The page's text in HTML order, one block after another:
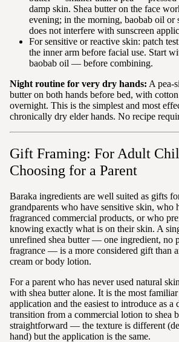
damp skin. Shea butter on the face
evening; in the morning, baobab oil or
does not interfere with sunscreen
For sensitive or reactive skin: patch
the inner arm before facial use. Start
baobab oil — before combining.
Night routine for very dry hands: A pea-
butter on both hands before bed, with
overnight. This is the simplest and most
chronically dry elder hands. No recipe
Gift Framing: For Adult
Choosing for a Parent
Baraka ingredients are well suited as gifts
grandparents who have sensitive skin, who
fragranced commercial products, or who
knowing exactly what is on their skin. A
unrefined shea butter — one ingredient, no
fragrance — is a more considered gift than
cream or body lotion.
For a parent who has never used natural
with shea butter alone. It is the most
application and the easiest to introduce as a
transition from a commercial lotion to shea
straightforward — the texture is different
hand) but the application is the same.